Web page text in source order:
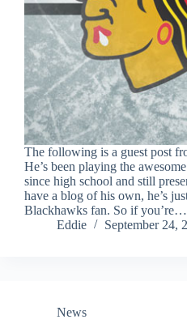
The following is a guest post
He’s been playing the
since high school and still
have a blog of his own, he’s
Blackhawks fan. So if you’re…
Eddie
September 24,
News